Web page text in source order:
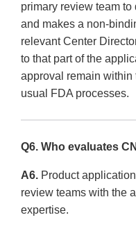
primary review team
and makes a non-
relevant Center
to that part of the
approval remain
usual FDA processes.
Q6. Who evaluates
A6. Product
review teams with the
expertise.